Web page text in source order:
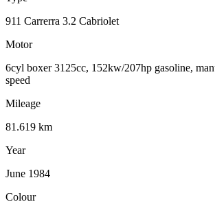
911 Carrerra 3.2 Cabriolet
Motor
6cyl boxer 3125cc, 152kw/207hp gasoline,
speed
Mileage
81.619 km
Year
June 1984
Colour